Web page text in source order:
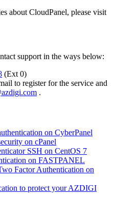
about CloudPanel, please visit
support in the ways below:
(Ext 0)
to register for the service and
.
on CyberPanel
on cPanel
SSH on CentOS 7
on FASTPANEL
Factor Authentication on
to protect your AZDIGI